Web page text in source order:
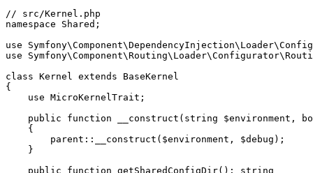
// src/Kernel.php
namespace
Shared ;
use
Symfony\Component\DependencyInjection\ Loader\
use
Symfony\Component\Routing\ Loader\Configurator\
class Kernel extends
BaseKernel
{
use MicroKernelTrait ;
public
function __construct (string $environment ,
{
parent :: __construct( $environment , $debug );
    }
public
function getSharedConfigDir() : string